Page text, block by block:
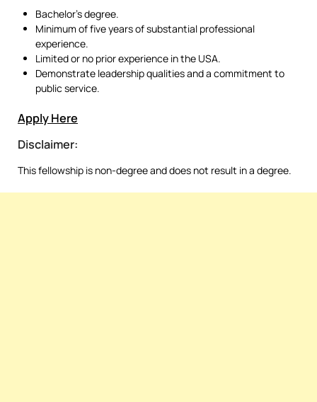
Bachelor’s degree.
Minimum of five years of substantial professional
experience.
Limited or no prior experience in the USA.
Demonstrate leadership qualities and a commitment to
public service.
Apply Here
Disclaimer:
This fellowship is non-degree and does not result in a degree.